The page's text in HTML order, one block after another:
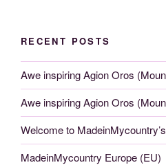
RECENT POSTS
Awe inspiring Agion Oros
Awe inspiring Agion Oros
Welcome to
MadeinMycountry Europe (EU)